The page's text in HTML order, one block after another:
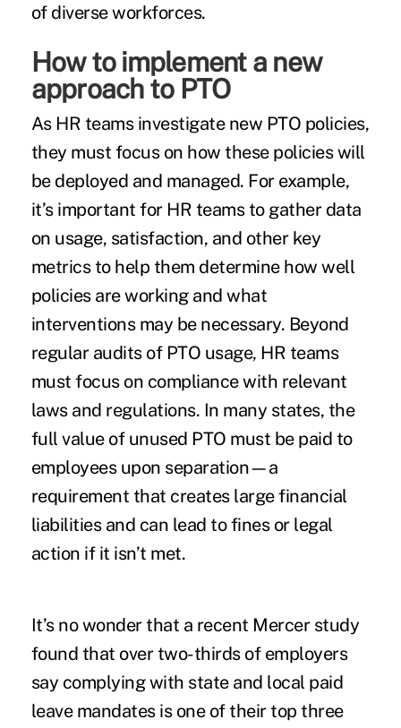
of diverse workforces.
How to implement a new
approach to PTO
As HR teams investigate new PTO policies,
they must focus on how these policies will
be deployed and managed. For example,
it’s important for HR teams to gather data
on usage, satisfaction, and other key
metrics to help them determine how well
policies are working and what
interventions may be necessary. Beyond
regular audits of PTO usage, HR teams
must focus on compliance with relevant
laws and regulations. In many states, the
full value of unused PTO must be paid to
employees upon separation—a
requirement that creates large financial
liabilities and can lead to fines or legal
action if it isn’t met.
It’s no wonder that a recent Mercer study
found that over two-thirds of employers
say complying with state and local paid
leave mandates is one of their top three